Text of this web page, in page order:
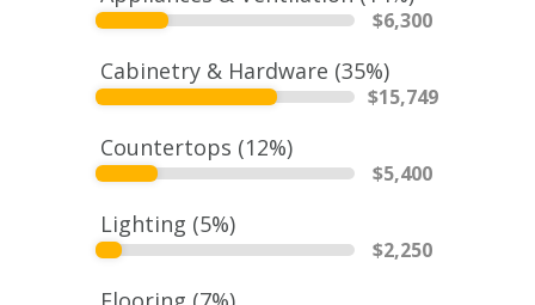
$6,300
Cabinetry & Hardware (35%)
$15,749
Countertops (12%)
$5,400
Lighting (5%)
$2,250